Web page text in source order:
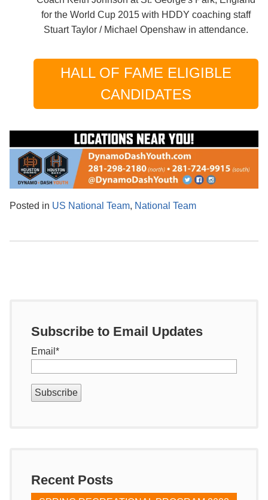
for the World Cup 2015 with HDDY coaching staff
Stuart Taylor / Michael Openshaw in attendance.
HALL OF FAME ELIGIBLE
CANDIDATES
Posted in US National Team, National Team
Subscribe to Email Updates
Email *
Recent Posts